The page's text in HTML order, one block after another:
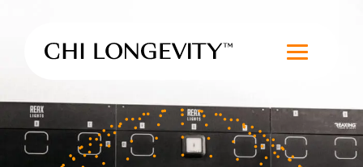
Chi Longevity